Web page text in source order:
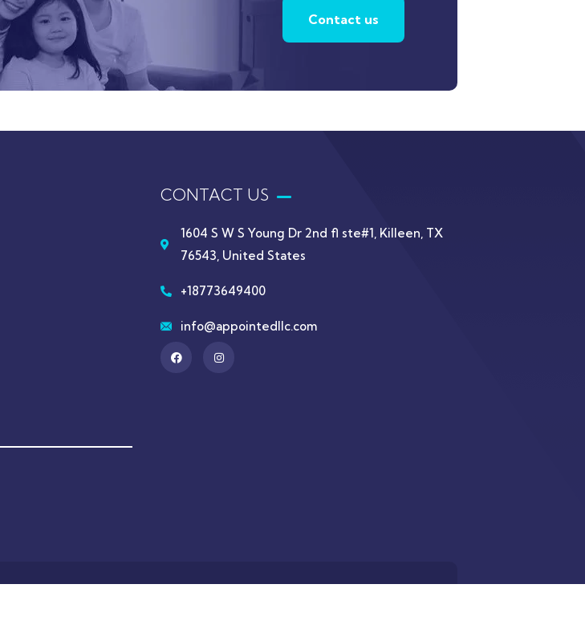
Contact us
CONTACT US
1604 S W S Young Dr 2nd fl ste#1, Killeen, TX
76543, United States
+18773649400
info@appointedllc.com